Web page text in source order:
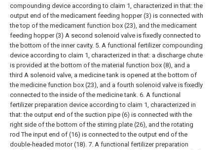
compounding device according to claim 1, characterized in that: the
output end of the medicament feeding hopper (3) is connected with
the top of the medicament function box (23), and the medicament
feeding hopper (3) A second solenoid valve is fixedly connected to
the bottom of the inner cavity. 5. A functional fertilizer compounding
device according to claim 1, characterized in that: a discharge chute
is provided at the bottom of the material function box (8), and a
third A solenoid valve, a medicine tank is opened at the bottom of
the medicine function box (23), and a fourth solenoid valve is fixedly
connected to the inside of the medicine tank. 6. A functional
fertilizer preparation device according to claim 1, characterized in
that: the output end of the suction pipe (6) is connected with the
right side of the bottom of the stirring plate (26), and the rotating
rod The input end of (16) is connected to the output end of the
double-headed motor (18). 7. A functional fertilizer preparation